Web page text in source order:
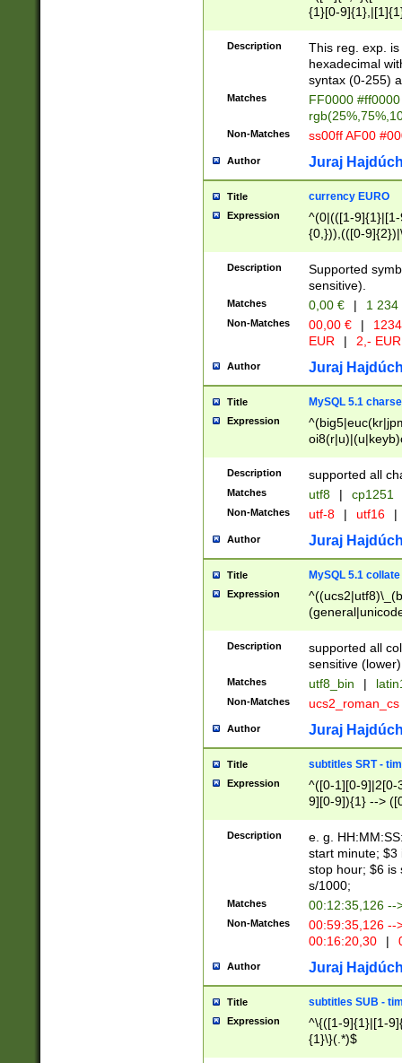
{1}[0-
{2}([0-9]{1}|[1-
{1}|25[0-
Description
This reg. exp.
hexadecimal
syntax (0-255)
Matches
FF0000
Non-Matches ss00ff AF00
Author Juraj
Title currency EURO
Expression
^(0|(([1-
{0,})),(([0-
Description
Supported
sensitive).
Matches 0,00 € | 1
Non-Matches 00,00 € |
EUR
| 2,- EUR
Author Juraj
Title MySQL 5.1
Expression
Description supported all
Matches utf8 | cp1251
Non-Matches utf-8 | utf16 |
Author Juraj
Title MySQL 5.1 collate
Expression
Description
supported all
sensitive (lower)
Matches utf8_bin |
Non-Matches ucs2_roman_cs
Author Juraj
Title subtitles SRT -
Expression
^([0-1][0-9]|2[0-
9][0-9]){1} -->
{1},([0-9][0-
Description
e. g.
start minute; $3
stop hour; $6 is
s/1000;
Matches 00:12:35,126 --
Non-Matches
00:59:35,126
00:16:20,30
|
Author Juraj
Title subtitles SUB -
Expression
^\{([1-9]{1}|[1-
{1}\}(.*)$